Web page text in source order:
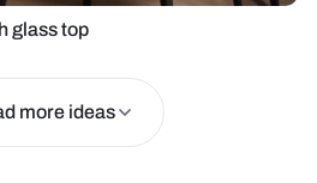
glass top
more ideas